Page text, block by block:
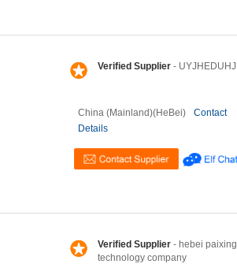
Verified Supplier - UYJHEDUHJ
China (Mainland)(HeBei)
Contact
Details
Verified Supplier - hebei paixing
technology company